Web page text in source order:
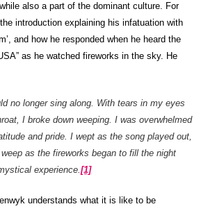
also a part of the dominant culture. For
introduction explaining his infatuation with
and how he responded when he heard the
as he watched fireworks in the sky. He
no longer sing along. With tears in my eyes
I broke down weeping. I was overwhelmed
and pride. I wept as the song played out,
as the fireworks began to fill the night
experience.[1]
understands what it is like to be